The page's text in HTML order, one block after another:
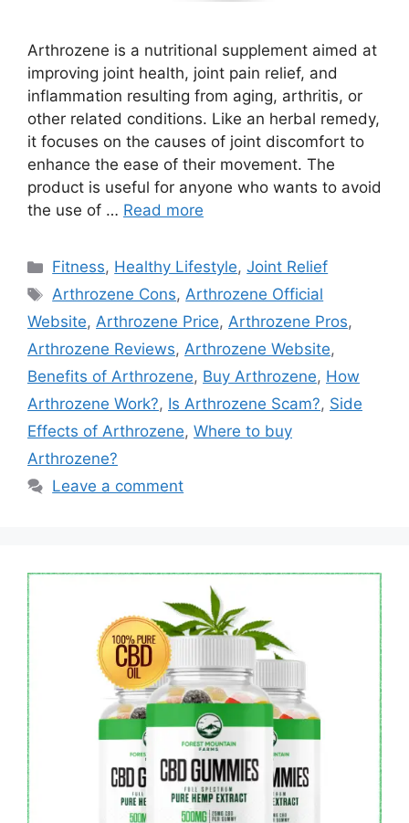
Arthrozene is a nutritional supplement aimed at
improving joint health, joint pain relief, and
inflammation resulting from aging, arthritis, or
other related conditions. Like an herbal remedy,
it focuses on the causes of joint discomfort to
enhance the ease of their movement. The
product is useful for anyone who wants to avoid
the use of … Read more
Categories
Fitness, Healthy Lifestyle,Joint Relief
Tags
Arthrozene Cons,Arthrozene Official
Website, Arthrozene Price, Arthrozene Pros,
Arthrozene Reviews, Arthrozene Website,
Benefits of Arthrozene, Buy Arthrozene, How
Arthrozene Work?, Is Arthrozene Scam?, Side
Effects of Arthrozene, Where to buy
Arthrozene?
Leave a comment